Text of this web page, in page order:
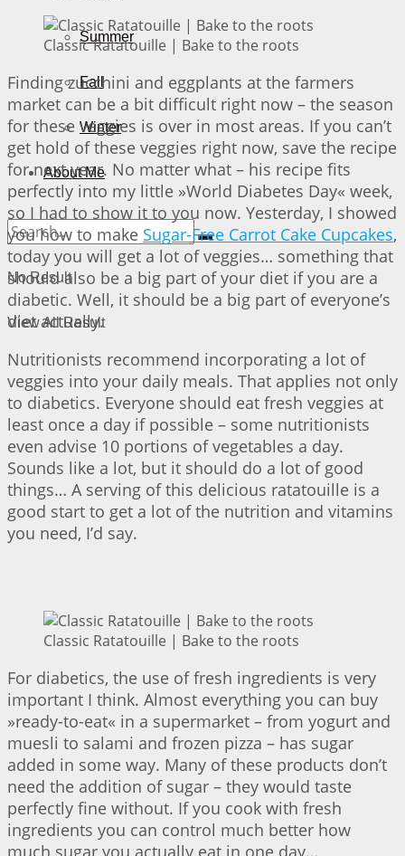
Summer
Fall
Winter
About Me
No Result
View All Result
Classic Ratatouille | Bake to the roots
Finding zucchini and eggplants at the farmers
market can be a bit difficult right now – the season
for these veggies is over in most areas. If you can’t
get hold of these veggies right now, save the recipe
for next year. No matter what – his recipe fits
perfectly into my little »World Diabetes Day« week,
so I had to show it to you now. Yesterday, I showed
you how to make Sugar-Free Carrot Cake Cupcakes,
today you will get a lot of veggies… something that
should also be a big part of your diet if you are a
diabetic. Well, it should be a big part of everyone’s
diet actually.
Nutritionists recommend incorporating a lot of
veggies into your daily meals. That applies not only
to diabetics. Everyone should eat fresh veggies at
least once a day if possible – some nutritionists
even advise 10 portions of vegetables a day.
Sounds like a lot, but it should do a lot of good
things… A serving of this delicious ratatouille is a
good start to get a lot of the nutrition and vitamins
you need, I’d say.
Classic Ratatouille | Bake to the roots
For diabetics, the use of fresh ingredients is very
important I think. Almost everything you can buy
»ready-to-eat« in a supermarket – from yogurt and
muesli to salami and frozen pizza – has sugar
added in some way. Many of these products don’t
need the addition of sugar – they would taste
perfectly fine without. If you cook with fresh
ingredients you can control much better how
much sugar you actually eat in one day…